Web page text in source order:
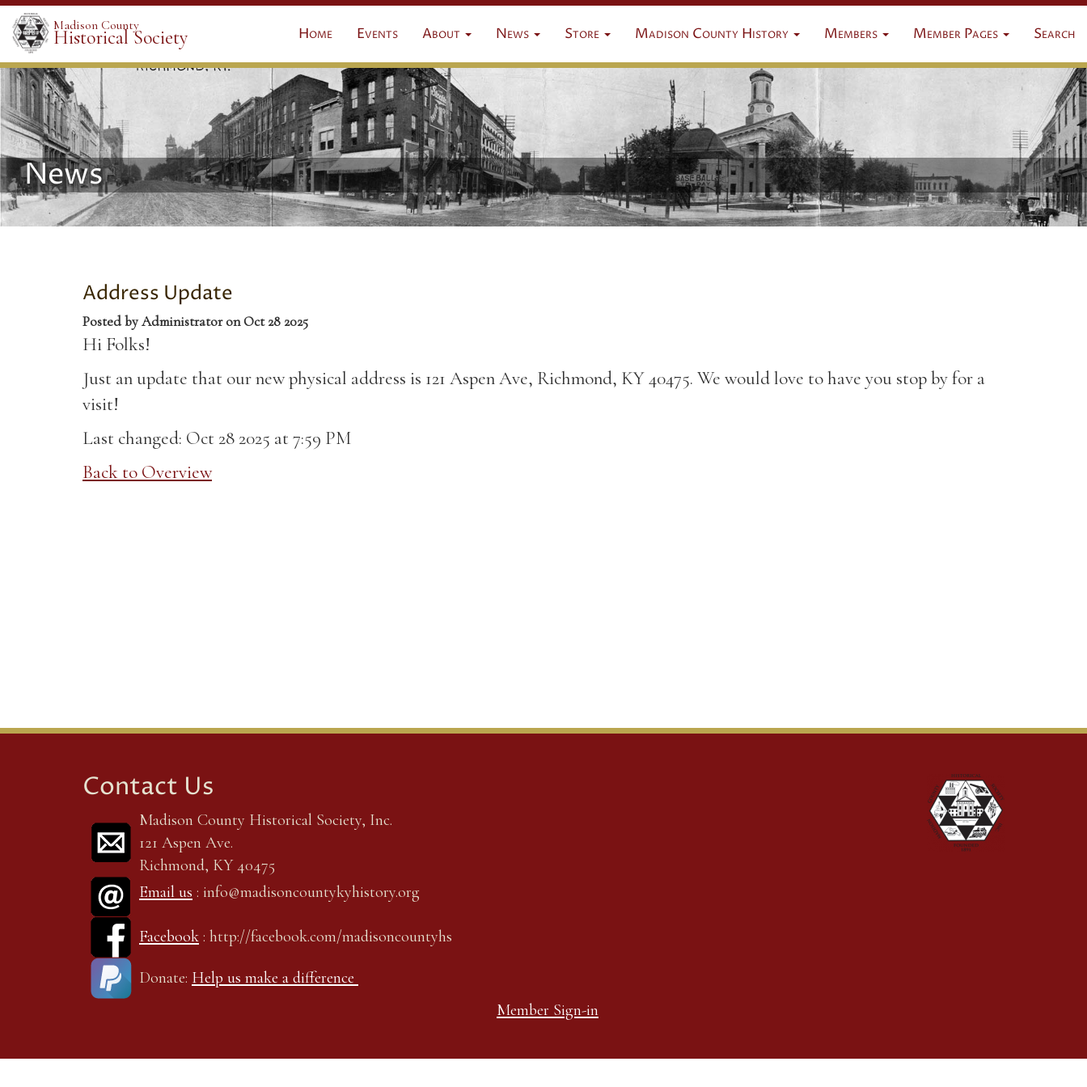
Madison County
Historical Society Home Events About News Store Madison County History Members Member Pages Search
News
Address Update
Posted by Administrator on Oct 28 2025
Hi Folks!
Just an update that our new physical address is 121 Aspen Ave, Richmond, KY 40475. We would love to have you stop by for a
visit!
Last changed: Oct 28 2025 at 7:59 PM
Back to Overview
Contact Us
Madison County Historical Society, Inc.
121 Aspen Ave.
Richmond, KY 40475
Email us : info@madisoncountykyhistory.org
Facebook : http://facebook.com/madisoncountyhs
Donate: Help us make a difference
Member Sign-in